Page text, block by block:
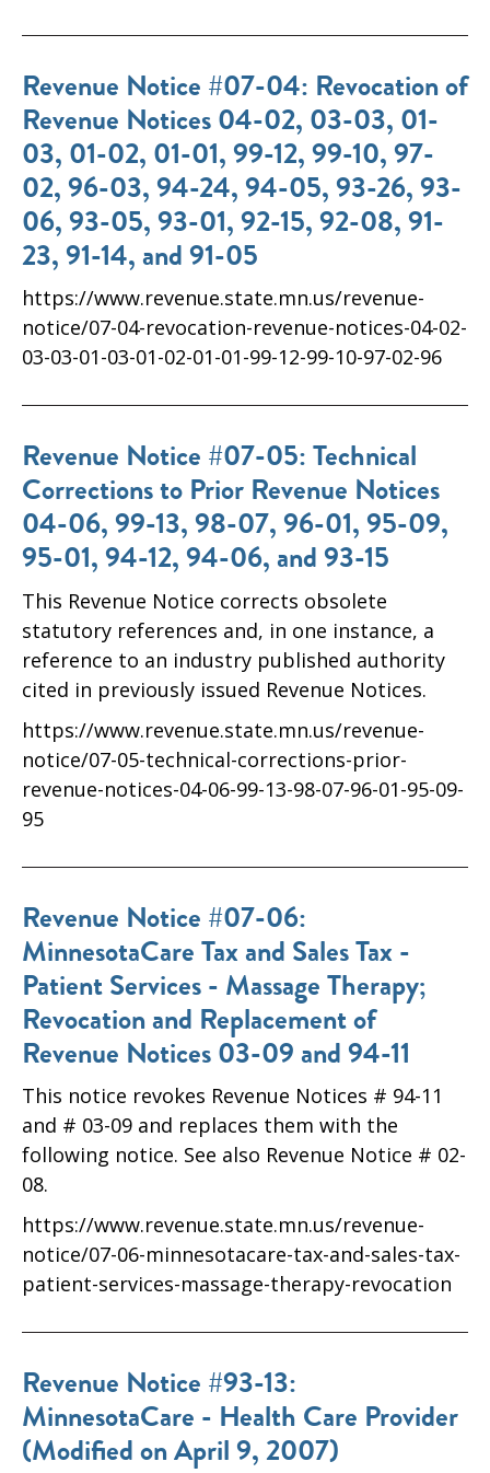
Revenue Notice #07-04: Revocation of
Revenue Notices 04-02, 03-03, 01-
03, 01-02, 01-01, 99-12, 99-10, 97-
02, 96-03, 94-24, 94-05, 93-26, 93-
06, 93-05, 93-01, 92-15, 92-08, 91-
23, 91-14, and 91-05
https://www.revenue.state.mn.us/revenue-
notice/07-04-revocation-revenue-notices-04-02-
03-03-01-03-01-02-01-01-99-12-99-10-97-02-96
Revenue Notice #07-05: Technical
Corrections to Prior Revenue Notices
04-06, 99-13, 98-07, 96-01, 95-09,
95-01, 94-12, 94-06, and 93-15
This Revenue Notice corrects obsolete
statutory references and, in one instance, a
reference to an industry published authority
cited in previously issued Revenue Notices.
https://www.revenue.state.mn.us/revenue-
notice/07-05-technical-corrections-prior-
revenue-notices-04-06-99-13-98-07-96-01-95-09-
95
Revenue Notice #07-06:
MinnesotaCare Tax and Sales Tax -
Patient Services - Massage Therapy;
Revocation and Replacement of
Revenue Notices 03-09 and 94-11
This notice revokes Revenue Notices # 94-11
and # 03-09 and replaces them with the
following notice. See also Revenue Notice # 02-
08.
https://www.revenue.state.mn.us/revenue-
notice/07-06-minnesotacare-tax-and-sales-tax-
patient-services-massage-therapy-revocation
Revenue Notice #93-13:
MinnesotaCare - Health Care Provider
(Modified on April 9, 2007)